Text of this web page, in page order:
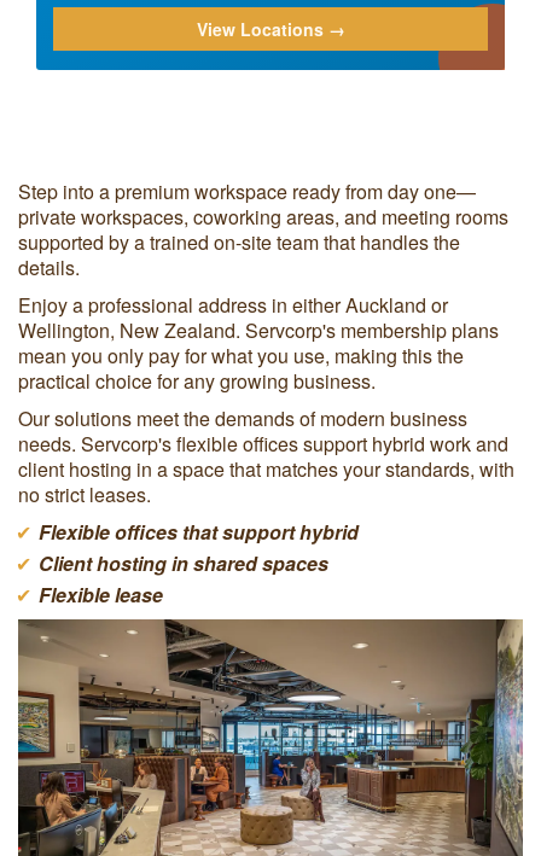
View Locations →
Step into a premium workspace ready from day one—
private workspaces, coworking areas, and meeting rooms
supported by a trained on-site team that handles the
details.
Enjoy a professional address in either Auckland or
Wellington, New Zealand. Servcorp's membership plans
mean you only pay for what you use, making this the
practical choice for any growing business.
Our solutions meet the demands of modern business
needs. Servcorp's flexible offices support hybrid work and
client hosting in a space that matches your standards, with
no strict leases.
Flexible offices that support hybrid
Client hosting in shared spaces
Flexible lease